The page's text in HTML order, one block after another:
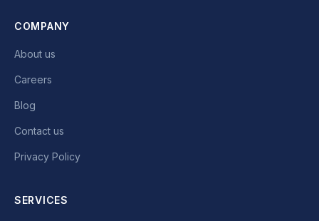
COMPANY
About us
Careers
Blog
Contact us
Privacy Policy
SERVICES